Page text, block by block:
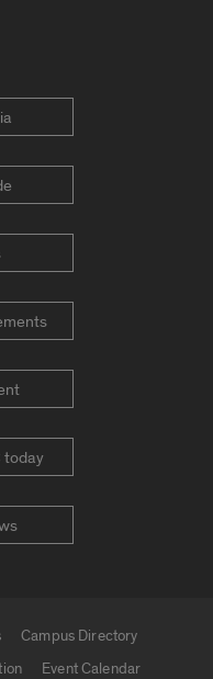
today
Campus Directory
Event Calendar